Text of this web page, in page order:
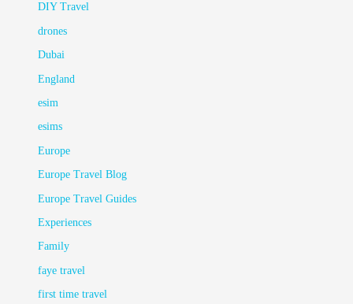
DIY Travel
drones
Dubai
England
esim
esims
Europe
Europe Travel Blog
Europe Travel Guides
Experiences
Family
faye travel
first time travel